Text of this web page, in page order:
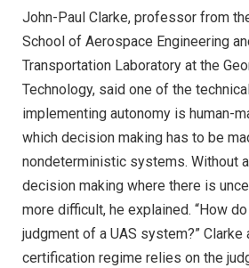
John-Paul Clarke, professor from
School of Aerospace Engineering
Transportation Laboratory at the
Technology, said one of the
implementing autonomy is human-
which decision making has to be
nondeterministic systems. Without
decision making where there is
more difficult, he explained. “How
judgment of a UAS system?” Clarke
certification regime relies on the